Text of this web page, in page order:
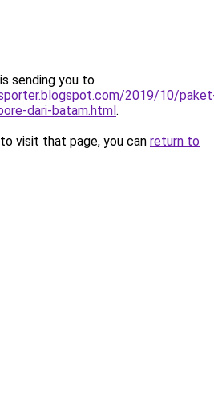
sending you to
2019/10/
dari-batam.html.
visit that page, you can return to